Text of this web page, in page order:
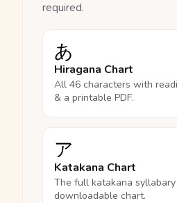
required.
あ
Hiragana Chart
All 46 characters with
& a printable PDF.
ア
Katakana Chart
The full katakana
downloadable chart.